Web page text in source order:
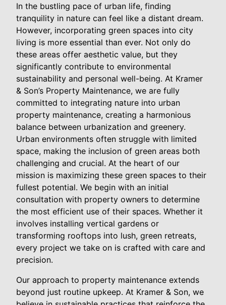
In the bustling pace of urban life, finding
tranquility in nature can feel like a distant dream.
However, incorporating green spaces into city
living is more essential than ever. Not only do
these areas offer aesthetic value, but they
significantly contribute to environmental
sustainability and personal well-being. At Kramer
& Son’s Property Maintenance, we are fully
committed to integrating nature into urban
property maintenance, creating a harmonious
balance between urbanization and greenery.
Urban environments often struggle with limited
space, making the inclusion of green areas both
challenging and crucial. At the heart of our
mission is maximizing these green spaces to their
fullest potential. We begin with an initial
consultation with property owners to determine
the most efficient use of their spaces. Whether it
involves installing vertical gardens or
transforming rooftops into lush, green retreats,
every project we take on is crafted with care and
precision.
Our approach to property maintenance extends
beyond just routine upkeep. At Kramer & Son, we